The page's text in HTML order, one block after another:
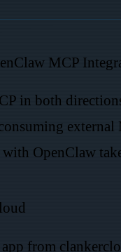
MCP
in both
OpenClaw
from